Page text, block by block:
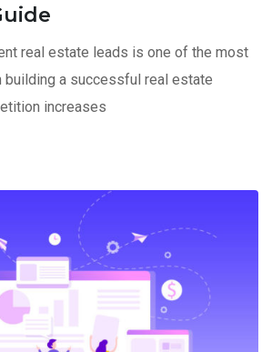
real estate leads is one of the most
building a successful real estate
increases